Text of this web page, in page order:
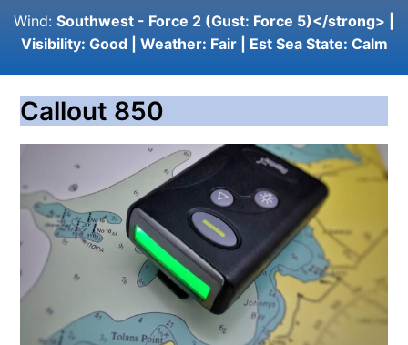
Wind: Southwest - Force 2 (Gust: Force 5)</strong> |
Visibility: Good| Weather: Fair| Est Sea State: Calm
Callout 850